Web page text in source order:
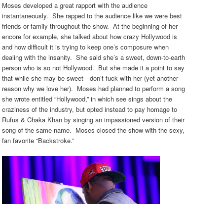
Moses developed a great rapport with the audience
instantaneously. She rapped to the audience like we were best
friends or family throughout the show. At the beginning of her
encore for example, she talked about how crazy Hollywood is
and how difficult it is trying to keep one’s composure when
dealing with the insanity. She said she’s a sweet, down-to-earth
person who is so not Hollywood. But she made it a point to say
that while she may be sweet—don’t fuck with her (yet another
reason why we love her). Moses had planned to perform a song
she wrote entitled “Hollywood,” in which see sings about the
craziness of the industry, but opted instead to pay homage to
Rufus & Chaka Khan by singing an impassioned version of their
song of the same name. Moses closed the show with the sexy,
fan favorite “Backstroke.”